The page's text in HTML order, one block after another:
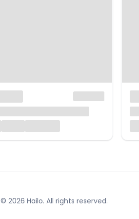
© 2026 Hailo. All rights reserved.